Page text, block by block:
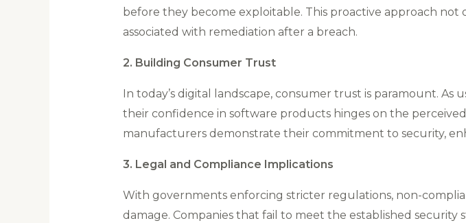
before they become exploitable​. This proactive approach not
associated with remediation after a breach.
2. Building Consumer Trust
In today’s digital landscape, consumer trust is paramount.
their confidence in software products hinges on the
manufacturers demonstrate their commitment to security,
3. Legal and Compliance Implications
With governments enforcing stricter regulations, non-
damage. Companies that fail to meet the established security